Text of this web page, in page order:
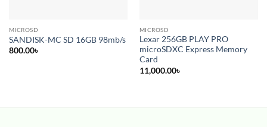
MICROSD
SANDISK-MC SD 16GB 98mb/s
800.00৳
MICROSD
Lexar 256GB PLAY PRO
microSDXC Express Memory
Card
11,000.00৳